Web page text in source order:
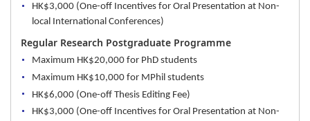
HK$3,000 (One-off Incentives for Oral Presentation at Non-
local International Conferences)
Regular Research Postgraduate Programme
Maximum HK$20,000 for PhD students
Maximum HK$10,000 for MPhil students
HK$6,000 (One-off Thesis Editing Fee)
HK$3,000 (One-off Incentives for Oral Presentation at Non-